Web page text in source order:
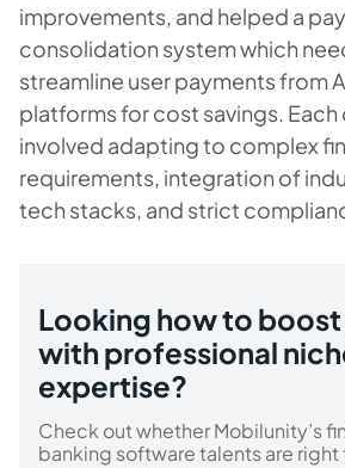
improvements, and helped a
consolidation system which
streamline user payments from
platforms for cost savings.
involved adapting to complex
requirements, integration of
tech stacks, and strict
Looking how to
with professional
expertise?
Check out whether Mobilunity’s
banking software talents are